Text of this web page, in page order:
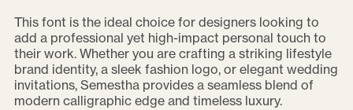
This font is the ideal choice for designers looking to
add a professional yet high-impact personal touch to
their work. Whether you are crafting a striking lifestyle
brand identity, a sleek fashion logo, or elegant wedding
invitations, Semestha provides a seamless blend of
modern calligraphic edge and timeless luxury.